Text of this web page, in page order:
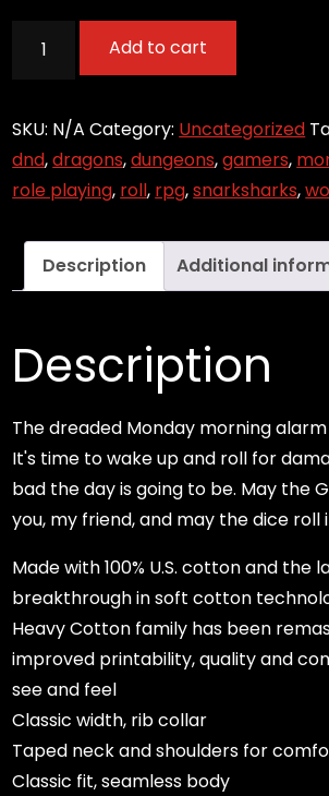
Work
Week
-
for
Initiative
Add to cart
SKU: N/A Category: Uncategorized
dnd,dragons,dungeons,gamers,
role playing, roll, rpg,snarksharks,
Description Additional
Description
The dreaded Monday morning
It's time to wake up and roll for
bad the day is going to be. May the
you, my friend, and may the dice roll
Made with 100% U.S. cotton and the
breakthrough in soft cotton
Heavy Cotton family has been
improved printability, quality and
see and feel
Classic width, rib collar
Taped neck and shoulders for
Classic fit, seamless body